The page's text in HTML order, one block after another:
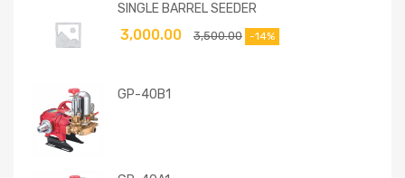
SINGLE BARREL SEEDER
3,500.00
3,000.00 -14%
GP-40B1